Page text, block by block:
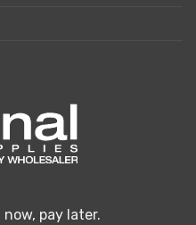
now, pay later.